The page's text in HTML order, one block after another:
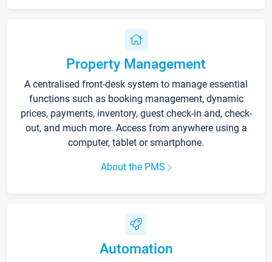
Property Management
A centralised front-desk system to manage essential
functions such as booking management, dynamic
prices, payments, inventory, guest check-in and, check-
out, and much more. Access from anywhere using a
computer, tablet or smartphone.
About the PMS
Automation